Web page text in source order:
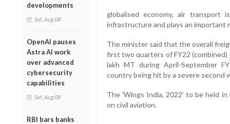
developments
Sat, Aug 08
OpenAI pauses
Astra AI work
over advanced
cybersecurity
capabilities
Sat, Aug 08
RBI bars banks
globalised economy, air
infrastructure and plays an important
The minister said that the overall
first two quarters of FY22
lakh MT during April-September
country being hit by a severe second
The 'Wings India, 2022' to be held
on civil aviation.